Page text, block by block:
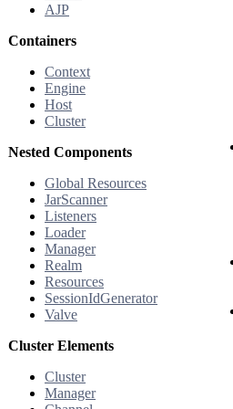
AJP
Containers
Context
Engine
Host
Cluster
Nested Components
Global Resources
JarScanner
Listeners
Loader
Manager
Realm
Resources
SessionIdGenerator
Valve
Cluster Elements
Cluster
Manager